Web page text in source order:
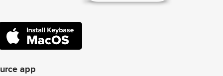
app